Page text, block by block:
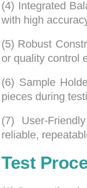
(4) Integrated
with high
(5) Robust
or quality control
(6) Sample
pieces during
(7) User-
reliable,
Test